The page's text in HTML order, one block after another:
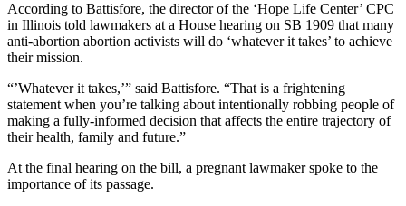
According to Battisfore, the director of the ‘Hope Life Center’ CPC
in Illinois told lawmakers at a House hearing on SB 1909 that many
anti-abortion abortion activists will do ‘whatever it takes’ to achieve
their mission.
“’Whatever it takes,’” said Battisfore. “That is a frightening
statement when you’re talking about intentionally robbing people of
making a fully-informed decision that affects the entire trajectory of
their health, family and future.”
At the final hearing on the bill, a pregnant lawmaker spoke to the
importance of its passage.